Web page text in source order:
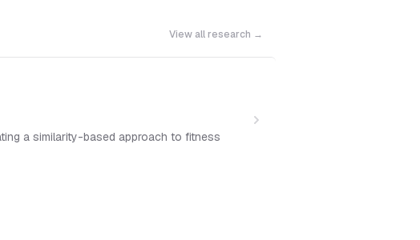
View all research →
a similarity-based approach to fitness